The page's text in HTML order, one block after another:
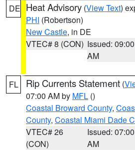
DE Heat Advisory (View Text)
PHI (Robertson)
New Castle, in DE
VTEC# 8 (CON) Issued: 09:00
AM
FL Rip Currents Statement (
07:00 AM by MFL ()
Coastal Broward County,
County, Coastal Miami Dade
VTEC# 26
(CON)
Issued: 07:00
AM